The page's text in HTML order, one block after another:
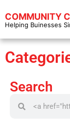
COMMUNITY
Helping Buinesses
Search